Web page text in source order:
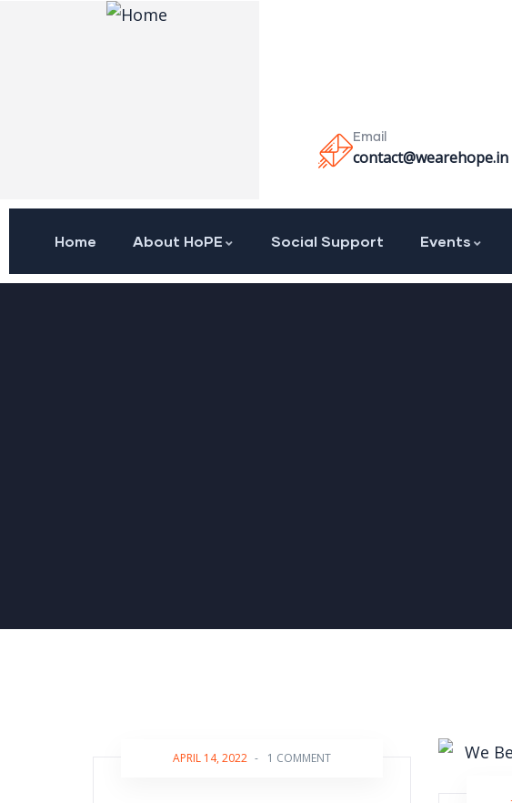
Email
contact@wearehope.in
Home About HoPE Social Support Events
APRIL 14, 2022 - 1 COMMENT